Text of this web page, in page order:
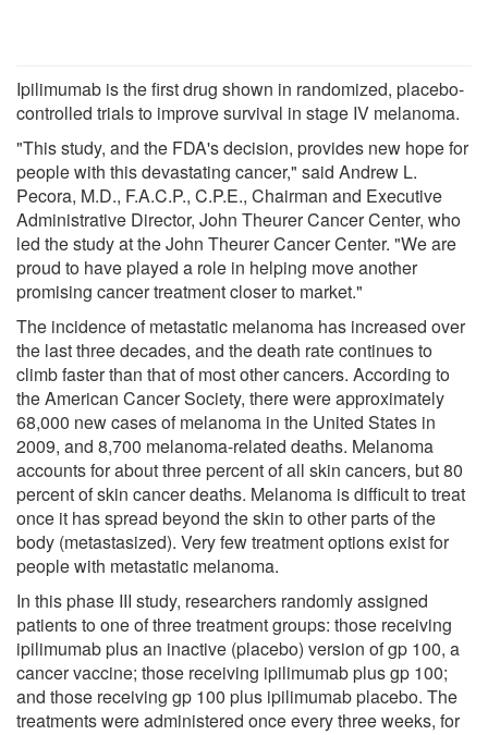
Ipilimumab is the first drug shown in randomized, placebo-
controlled trials to improve survival in stage IV melanoma.
"This study, and the FDA's decision, provides new hope for
people with this devastating cancer," said Andrew L.
Pecora, M.D., F.A.C.P., C.P.E., Chairman and Executive
Administrative Director, John Theurer Cancer Center, who
led the study at the John Theurer Cancer Center. "We are
proud to have played a role in helping move another
promising cancer treatment closer to market."
The incidence of metastatic melanoma has increased over
the last three decades, and the death rate continues to
climb faster than that of most other cancers. According to
the American Cancer Society, there were approximately
68,000 new cases of melanoma in the United States in
2009, and 8,700 melanoma-related deaths. Melanoma
accounts for about three percent of all skin cancers, but 80
percent of skin cancer deaths. Melanoma is difficult to treat
once it has spread beyond the skin to other parts of the
body (metastasized). Very few treatment options exist for
people with metastatic melanoma.
In this phase III study, researchers randomly assigned
patients to one of three treatment groups: those receiving
ipilimumab plus an inactive (placebo) version of gp 100, a
cancer vaccine; those receiving ipilimumab plus gp 100;
and those receiving gp 100 plus ipilimumab placebo. The
treatments were administered once every three weeks, for